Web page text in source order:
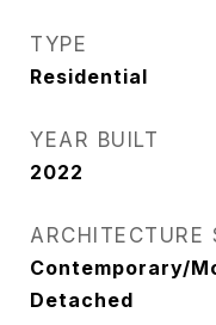
TYPE
Residential
YEAR BUILT
2022
ARCHITECTURE
Contemporary/
Detached